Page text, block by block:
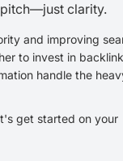
pitch—just clarity.
and improving
to invest in
handle the
get started on your